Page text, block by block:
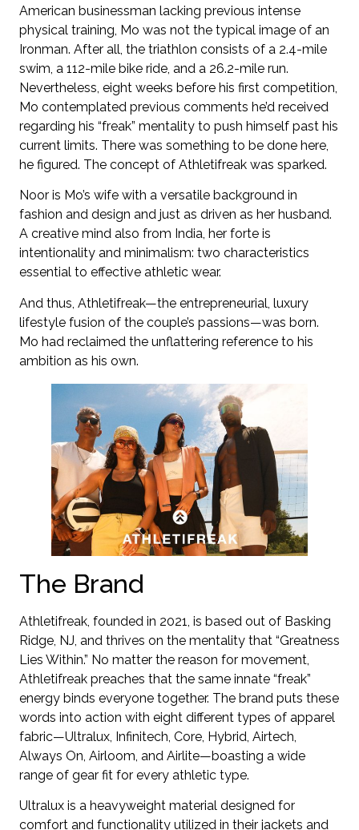
American businessman lacking previous intense
physical training, Mo was not the typical image of an
Ironman. After all, the triathlon consists of a 2.4-mile
swim, a 112-mile bike ride, and a 26.2-mile run.
Nevertheless, eight weeks before his first competition,
Mo contemplated previous comments he’d received
regarding his “freak” mentality to push himself past his
current limits. There was something to be done here,
he figured. The concept of Athletifreak was sparked.
Noor is Mo’s wife with a versatile background in
fashion and design and just as driven as her husband.
A creative mind also from India, her forte is
intentionality and minimalism: two characteristics
essential to effective athletic wear.
And thus, Athletifreak—the entrepreneurial, luxury
lifestyle fusion of the couple’s passions—was born.
Mo had reclaimed the unflattering reference to his
ambition as his own.
The Brand
Athletifreak, founded in 2021, is based out of Basking
Ridge, NJ, and thrives on the mentality that “Greatness
Lies Within.” No matter the reason for movement,
Athletifreak preaches that the same innate “freak”
energy binds everyone together. The brand puts these
words into action with eight different types of apparel
fabric—Ultralux, Infinitech, Core, Hybrid, Airtech,
Always On, Airloom, and Airlite—boasting a wide
range of gear fit for every athletic type.
Ultralux is a heavyweight material designed for
comfort and functionality utilized in their jackets and